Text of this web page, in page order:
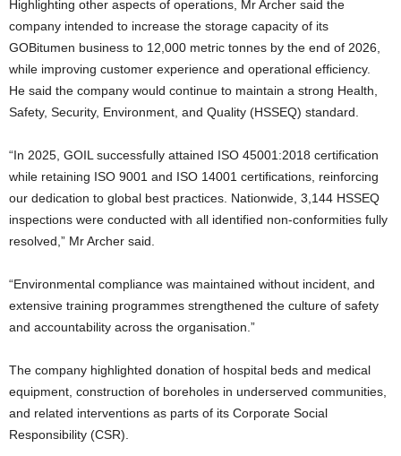
Highlighting other aspects of operations, Mr Archer said the
company intended to increase the storage capacity of its
GOBitumen business to 12,000 metric tonnes by the end of 2026,
while improving customer experience and operational efficiency.
He said the company would continue to maintain a strong Health,
Safety, Security, Environment, and Quality (HSSEQ) standard.
“In 2025, GOIL successfully attained ISO 45001:2018 certification
while retaining ISO 9001 and ISO 14001 certifications, reinforcing
our dedication to global best practices. Nationwide, 3,144 HSSEQ
inspections were conducted with all identified non-conformities fully
resolved,” Mr Archer said.
“Environmental compliance was maintained without incident, and
extensive training programmes strengthened the culture of safety
and accountability across the organisation.”
The company highlighted donation of hospital beds and medical
equipment, construction of boreholes in underserved communities,
and related interventions as parts of its Corporate Social
Responsibility (CSR).